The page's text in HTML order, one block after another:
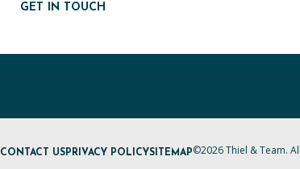
GET IN TOUCH
CONTACT USPRIVACY POLICYSITEMAP©2026 Thiel & Team.